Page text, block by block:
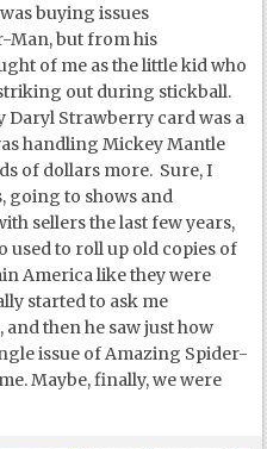
buying issues
Man, but from his
of me as the little kid who
out during stickball.
Daryl Strawberry card was a
handling Mickey Mantle
of dollars more. Sure, I
going to shows and
sellers the last few years,
used to roll up old copies of
America like they were
started to ask me
then he saw just how
issue of Amazing Spider-
Maybe, finally, we were